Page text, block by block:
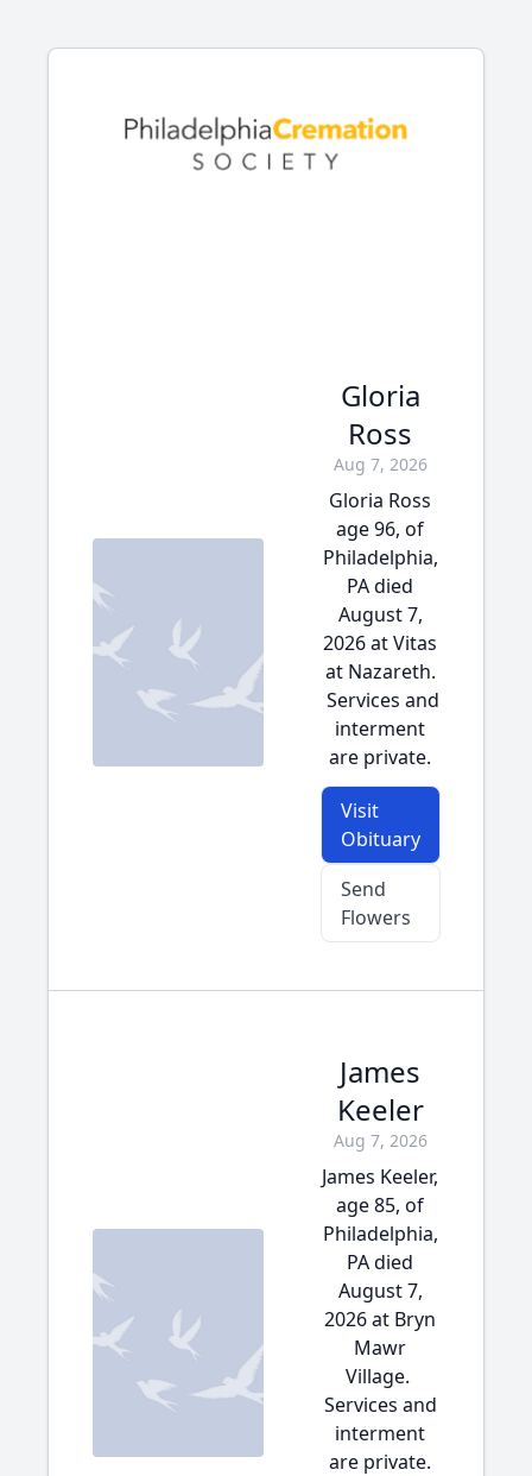
Gloria
Ross
Aug 7, 2026
Gloria Ross
age 96, of
Philadelphia,
PA died
August 7,
2026 at Vitas
at Nazareth.
Services and
interment
are private.
Visit
Obituary
Send
Flowers
James
Keeler
Aug 7, 2026
James Keeler,
age 85, of
Philadelphia,
PA died
August 7,
2026 at Bryn
Mawr
Village.
Services and
interment
are private.